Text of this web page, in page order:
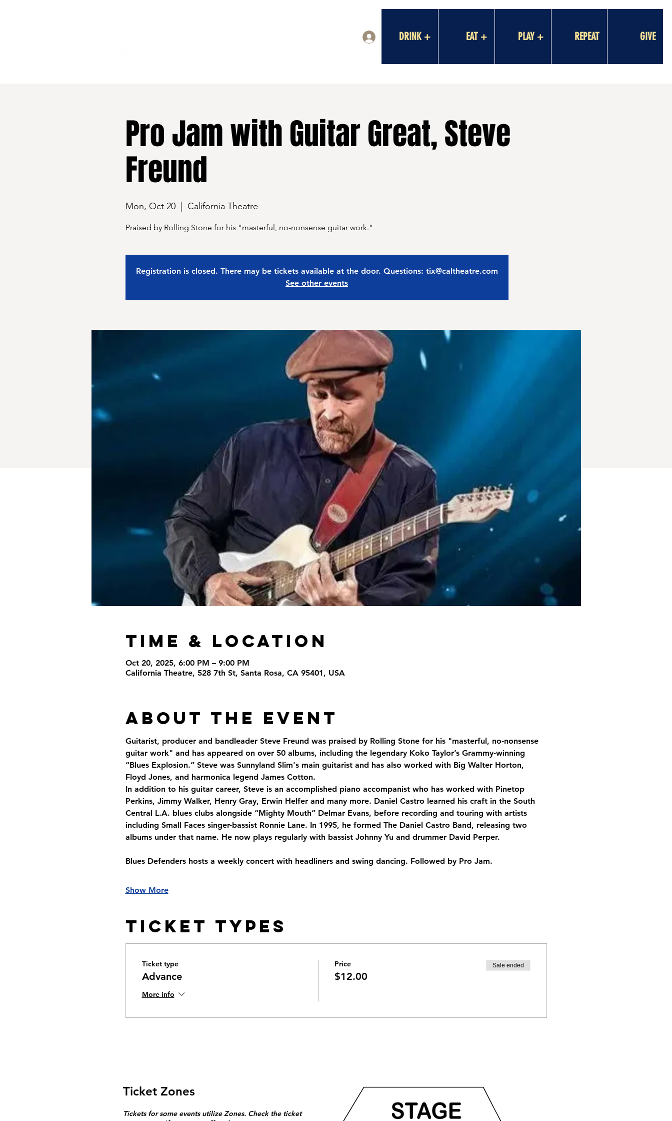
DRINK + EAT + PLAY + REPEAT GIVE
Pro Jam with Guitar Great, Steve
Freund
Mon, Oct 20
  |
California Theatre
Praised by Rolling Stone for his "masterful, no-nonsense guitar work."
Registration is closed. There may be tickets available at the door. Questions: tix@caltheatre.com
See other events
Time & Location
Oct 20, 2025, 6:00 PM – 9:00 PM
California Theatre, 528 7th St, Santa Rosa, CA 95401, USA
About the Event
Guitarist, producer and bandleader Steve Freund was praised by Rolling Stone for his "masterful, no-nonsense
guitar work" and has appeared on over 50 albums, including the legendary Koko Taylor’s Grammy-winning
“Blues Explosion.” Steve was Sunnyland Slim's main guitarist and has also worked with Big Walter Horton,
Floyd Jones, and harmonica legend James Cotton.
In addition to his guitar career, Steve is an accomplished piano accompanist who has worked with Pinetop
Perkins, Jimmy Walker, Henry Gray, Erwin Helfer and many more. Daniel Castro learned his craft in the South
Central L.A. blues clubs alongside “Mighty Mouth” Delmar Evans, before recording and touring with artists
including Small Faces singer-bassist Ronnie Lane. In 1995, he formed The Daniel Castro Band, releasing two
albums under that name. He now plays regularly with bassist Johnny Yu and drummer David Perper.
Blues Defenders hosts a weekly concert with headliners and swing dancing. Followed by Pro Jam.
Show More
Ticket Types
Ticket type
Advance
More info
Price
$12.00
Sale ended
Ticket Zones
Tickets for some events utilize Zones. Check the ticket